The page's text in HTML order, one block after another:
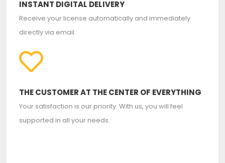
INSTANT DIGITAL DELIVERY
Receive your license automatically and immediately
directly via email.
THE CUSTOMER AT THE CENTER OF EVERYTHING
Your satisfaction is our priority. With us, you will feel
supported in all your needs.